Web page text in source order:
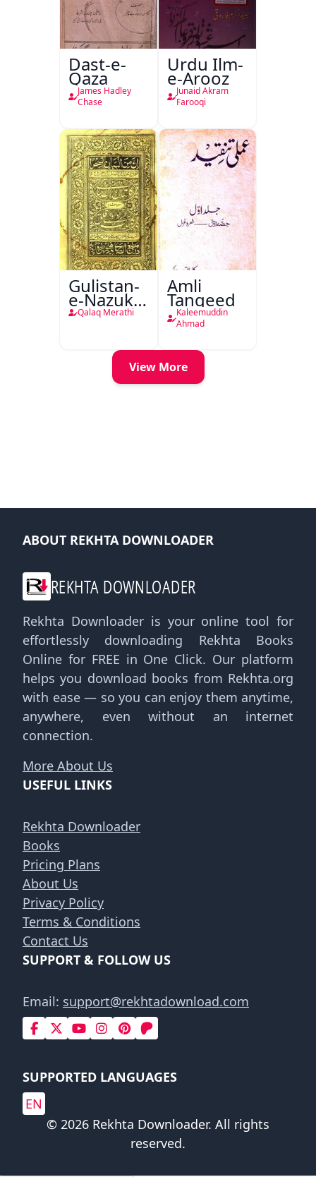
Dast-e-
Qaza
James Hadley
Chase
Urdu Ilm-
e-Arooz
Junaid Akram
Farooqi
Gulistan-
e-Nazuk
Khayal
Qalaq Merathi
Amli
Tanqeed
Kaleemuddin
Ahmad
View More
ABOUT REKHTA DOWNLOADER
REKHTA DOWNLOADER
Rekhta Downloader is your online tool for
effortlessly downloading Rekhta Books
Online for FREE in One Click. Our platform
helps you download books from Rekhta.org
with ease — so you can enjoy them anytime,
anywhere, even without an internet
connection.
More About Us
USEFUL LINKS
Rekhta Downloader
Books
Pricing Plans
About Us
Privacy Policy
Terms & Conditions
Contact Us
SUPPORT & FOLLOW US
Email: support@rekhtadownload.com
SUPPORTED LANGUAGES
EN
© 2026 Rekhta Downloader. All rights
reserved.